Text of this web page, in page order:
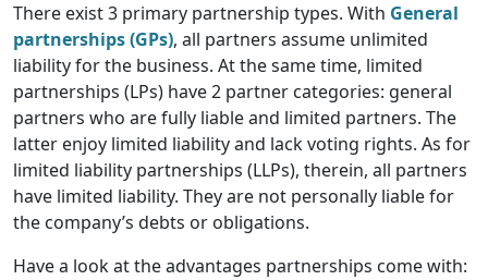
There exist 3 primary partnership types. With General
partnerships (GPs), all partners assume unlimited
liability for the business. At the same time, limited
partnerships (LPs) have 2 partner categories: general
partners who are fully liable and limited partners. The
latter enjoy limited liability and lack voting rights. As for
limited liability partnerships (LLPs), therein, all partners
have limited liability. They are not personally liable for
the company’s debts or obligations.
Have a look at the advantages partnerships come with: